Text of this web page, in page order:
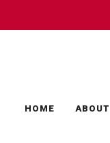
HOME ABOUT